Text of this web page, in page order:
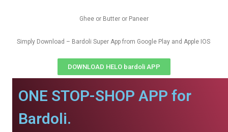
Ghee or Butter or Paneer
Simply Download – Bardoli Super App from Google Play and Apple IOS
DOWNLOAD HELO bardoli APP
ONE STOP-SHOP APP for
Bardoli.